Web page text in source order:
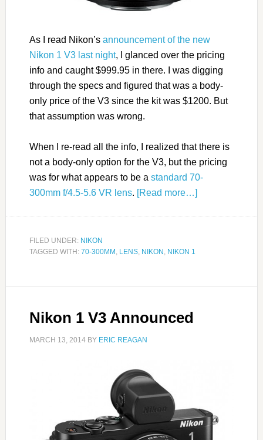
As I read Nikon’s announcement of the new
Nikon 1 V3 last night, I glanced over the pricing
info and caught $999.95 in there. I was digging
through the specs and figured that was a body-
only price of the V3 since the kit was $1200. But
that assumption was wrong.
When I re-read all the info, I realized that there is
not a body-only option for the V3, but the pricing
was for what appears to be a standard 70-
300mm f/4.5-5.6 VR lens. [Read more…]
FILED UNDER: NIKON
TAGGED WITH: 70-300MM LENS, NIKON NIKON 1
Nikon 1 V3 Announced
MARCH 13, 2014BY ERIC REAGAN